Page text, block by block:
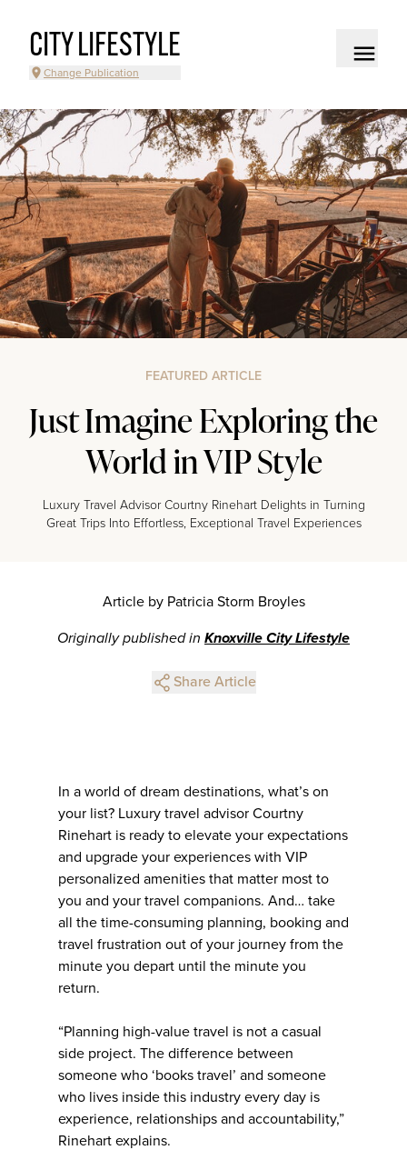
CITY LIFESTYLE
Change Publication
FEATURED ARTICLE
Just Imagine Exploring the
World in VIP Style
Luxury Travel Advisor Courtny Rinehart Delights in Turning
Great Trips Into Effortless, Exceptional Travel Experiences
Article by Patricia Storm Broyles
Originally published in Knoxville City Lifestyle
Share Article
In a world of dream destinations, what’s on
your list? Luxury travel advisor Courtny
Rinehart is ready to elevate your expectations
and upgrade your experiences with VIP
personalized amenities that matter most to
you and your travel companions. And… take
all the time-consuming planning, booking and
travel frustration out of your journey from the
minute you depart until the minute you
return.
“Planning high-value travel is not a casual
side project. The difference between
someone who ‘books travel’ and someone
who lives inside this industry every day is
experience, relationships and accountability,”
Rinehart explains.